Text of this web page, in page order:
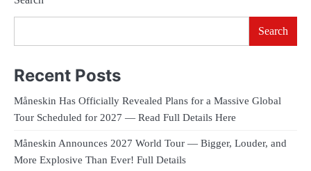
Search
Recent Posts
Måneskin Has Officially Revealed Plans for a Massive Global
Tour Scheduled for 2027 — Read Full Details Here
Måneskin Announces 2027 World Tour — Bigger, Louder, and
More Explosive Than Ever! Full Details